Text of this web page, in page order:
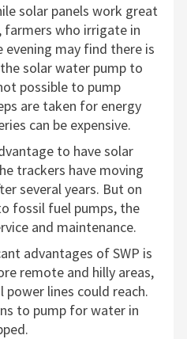
solar panels work great
farmers who irrigate in
may find there is
solar water pump to
possible to pump
are taken for energy
can be expensive.
to have solar
trackers have moving
several years. But on
fossil fuel pumps, the
and maintenance.
advantages of SWP is
remote and hilly areas,
lines could reach.
to pump for water in